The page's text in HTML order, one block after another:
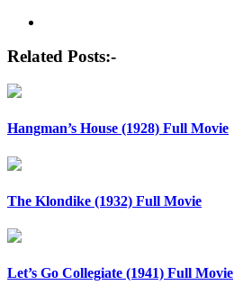
Post
navigation
Related Posts:-
Hangman’s House (1928) Full Movie
The Klondike (1932) Full Movie
Let’s Go Collegiate (1941) Full Movie